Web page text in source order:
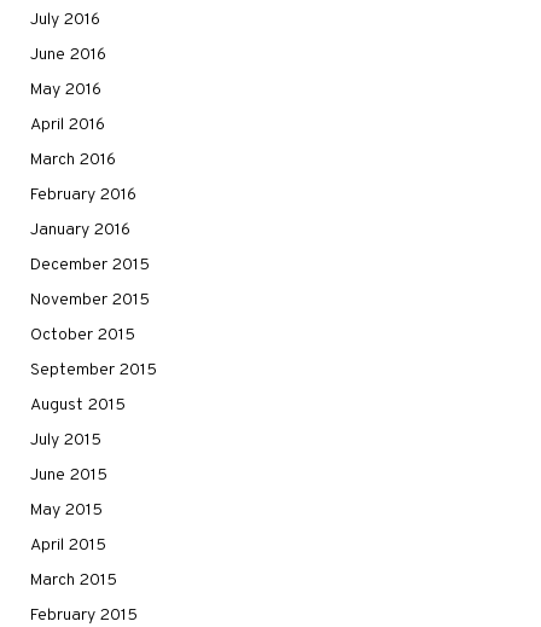
July 2016
June 2016
May 2016
April 2016
March 2016
February 2016
January 2016
December 2015
November 2015
October 2015
September 2015
August 2015
July 2015
June 2015
May 2015
April 2015
March 2015
February 2015